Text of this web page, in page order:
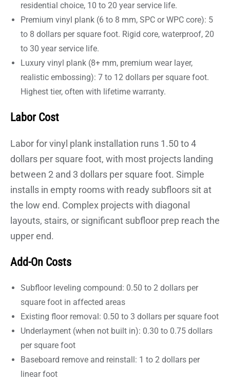
residential choice, 10 to 20 year service life.
Premium vinyl plank (6 to 8 mm, SPC or WPC core): 5
to 8 dollars per square foot. Rigid core, waterproof, 20
to 30 year service life.
Luxury vinyl plank (8+ mm, premium wear layer,
realistic embossing): 7 to 12 dollars per square foot.
Highest tier, often with lifetime warranty.
Labor Cost
Labor for vinyl plank installation runs 1.50 to 4
dollars per square foot, with most projects landing
between 2 and 3 dollars per square foot. Simple
installs in empty rooms with ready subfloors sit at
the low end. Complex projects with diagonal
layouts, stairs, or significant subfloor prep reach the
upper end.
Add-On Costs
Subfloor leveling compound: 0.50 to 2 dollars per
square foot in affected areas
Existing floor removal: 0.50 to 3 dollars per square foot
Underlayment (when not built in): 0.30 to 0.75 dollars
per square foot
Baseboard remove and reinstall: 1 to 2 dollars per
linear foot